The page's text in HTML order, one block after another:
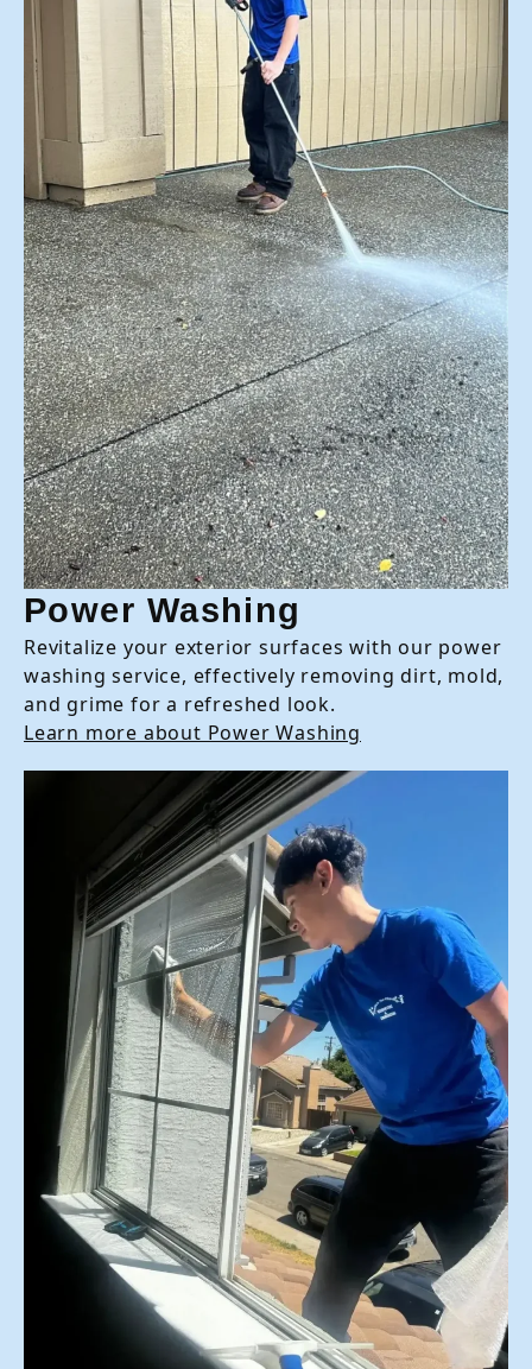
Power Washing
Revitalize your exterior surfaces with our power
washing service, effectively removing dirt, mold,
and grime for a refreshed look.
Learn more about Power Washing